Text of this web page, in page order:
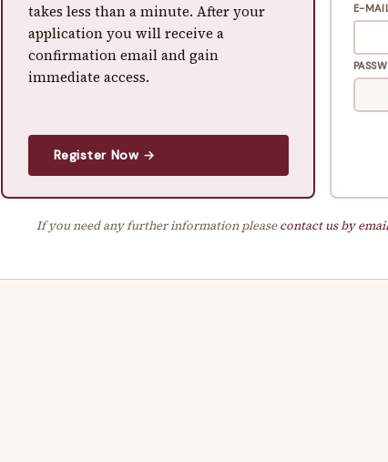
takes less than a minute. After your
application you will receive a
confirmation email and gain
immediate access.
Register Now →
E-
If you need any further information pleasecontact us by email